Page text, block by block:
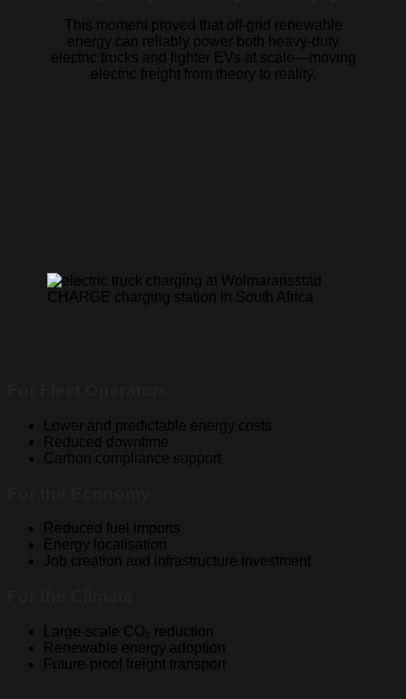
This moment proved that off-grid renewable
energy can reliably power both heavy-duty
electric trucks and lighter EVs at scale—moving
electric freight from theory to reality.
Lower and predictable energy costs
Reduced downtime
Carbon compliance support
Reduced fuel imports
Energy localisation
Job creation and infrastructure investment
Large-scale CO₂ reduction
Renewable energy adoption
Future-proof freight transport